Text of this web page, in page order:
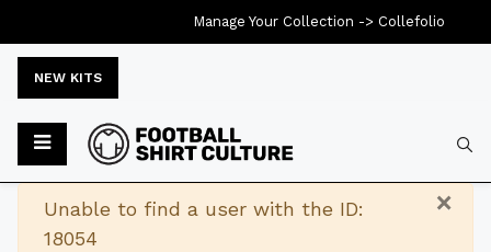
NEW KITS
×
Warning
Unable to find a user with the ID:
18054
Manage Your Collection -> Collefolio